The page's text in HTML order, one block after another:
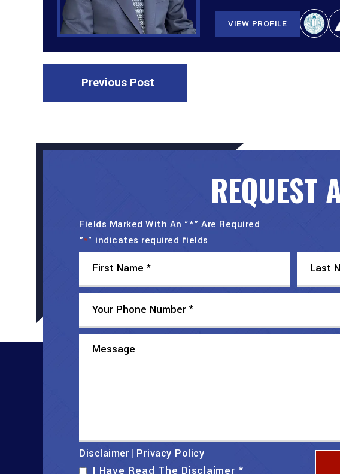
VIEW PROFILE
Previous Post
REQUEST
Fields Marked With An “*” Are Required
"*" indicates required fields
Disclaimer Privacy Policy
I Have Read The Disclaimer *